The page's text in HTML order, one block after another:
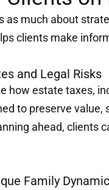
as much about
clients make
and Legal Risks
how estate taxes,
to preserve value,
ahead, clients
Family